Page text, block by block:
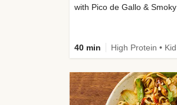
with Pico de Gallo &
40 min High Protein •